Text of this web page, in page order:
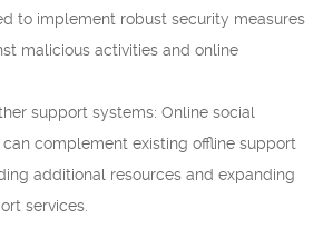
to implement robust security measures
malicious activities and online
support systems: Online social
complement existing offline support
additional resources and expanding
services.